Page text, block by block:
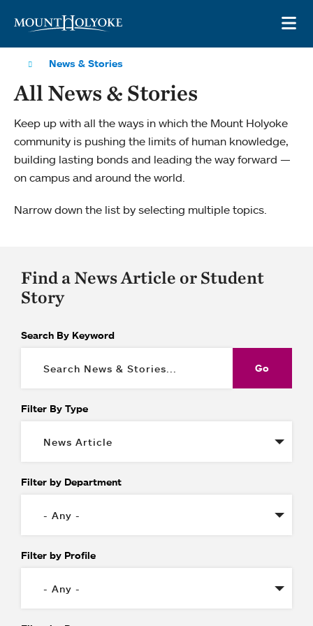
News & Stories
All News & Stories
Keep up with all the ways in which the Mount Holyoke
community is pushing the limits of human knowledge,
building lasting bonds and leading the way forward —
on campus and around the world.
Narrow down the list by selecting multiple topics.
Find a News Article or Student
Story
Search By Keyword
Filter By Type
Filter by Department
Filter by Profile